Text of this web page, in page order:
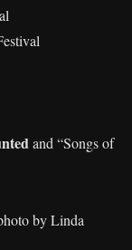
and “Songs of
by Linda